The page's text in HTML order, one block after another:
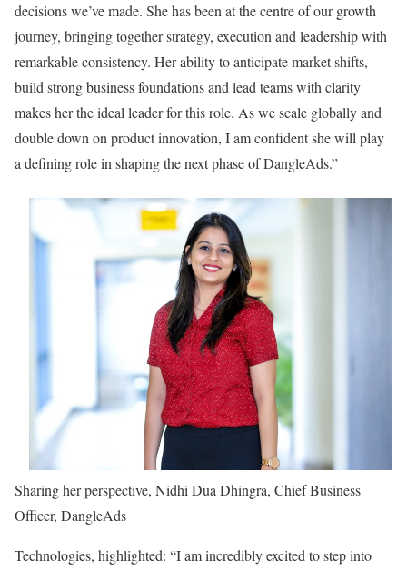
decisions we’ve made. She has been at the centre of our growth
journey, bringing together strategy, execution and leadership with
remarkable consistency. Her ability to anticipate market shifts,
build strong business foundations and lead teams with clarity
makes her the ideal leader for this role. As we scale globally and
double down on product innovation, I am confident she will play
a defining role in shaping the next phase of DangleAds.”
Sharing her perspective, Nidhi Dua Dhingra, Chief Business
Officer, DangleAds
Technologies, highlighted: “I am incredibly excited to step into